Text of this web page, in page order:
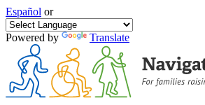
Español or
Powered by Translate